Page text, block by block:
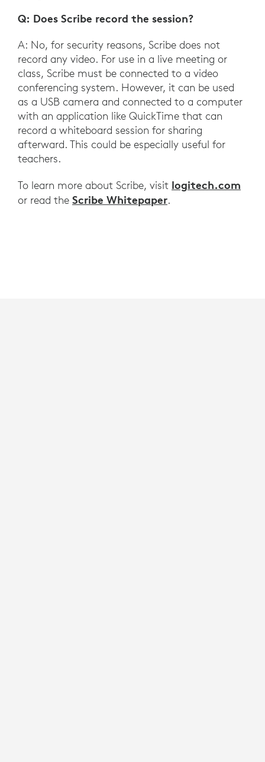
Q: Does Scribe record the session?
A: No, for security reasons, Scribe does not
record any video. For use in a live meeting or
class, Scribe must be connected to a video
conferencing system. However, it can be used
as a USB camera and connected to a computer
with an application like QuickTime that can
record a whiteboard session for sharing
afterward. This could be especially useful for
teachers.
To learn more about Scribe, visit logitech.com
or read the Scribe Whitepaper.